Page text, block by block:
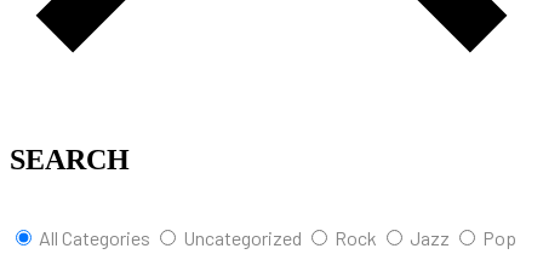
SEARCH
All Categories Uncategorized Rock Jazz
Pop